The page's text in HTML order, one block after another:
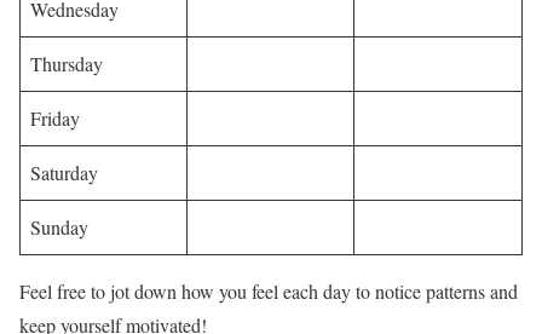
Wednesday
Thursday
Friday
Saturday
Sunday
Feel free to jot down how you feel each day to notice patterns and
keep yourself motivated!